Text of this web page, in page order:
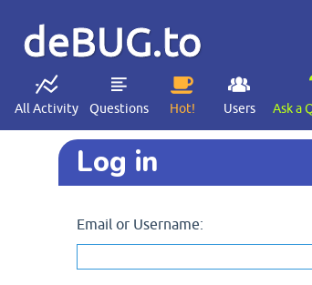
deBUG.to
All Activity Questions Hot! Users Ask a
Log in
Email or Username: